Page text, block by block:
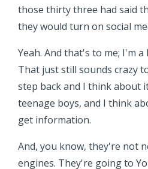
those thirty three had said
they would turn on social
Yeah. And that's to me; I'm
That just still sounds crazy
step back and I think about
teenage boys, and I think
get information.
And, you know, they're not
engines. They're going to